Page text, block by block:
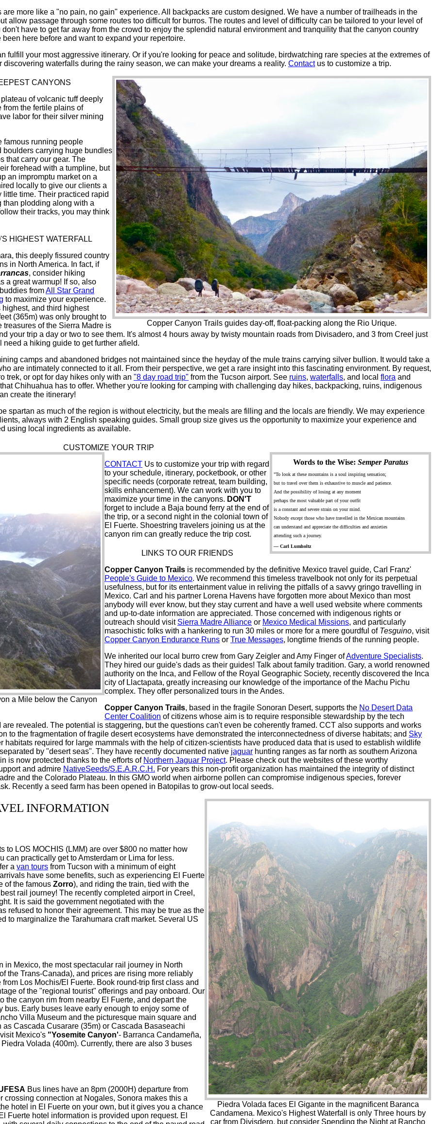
are more like a "no pain, no gain" experience. All backpacks are custom designed. We have a number of trailheads in the
allow passage through some routes too difficult for burros. The routes and level of difficulty can be tailored to your level of
have to get far away from the crowd to enjoy the splendid natural environment and tranquility that the canyon country
been here before and want to expand your repertoire.
fulfill your most aggressive itinerary. Or if you're looking for peace and solitude, birdwatching rare species at the extremes of
waterfalls during the rainy season, we can make your dreams a reality. Contactus to customize a trip.
Copper Canyon Trails guides day-off, float-packing along the Rio Urique.
CANYONS
of volcanic tuff deeply
from the fertile plains of
labor for their silver mining
famous running people
carrying huge bundles
that carry our gear. The
forehead with a tumpline, but
an impromptu market on a
locally to give our clients a
time. Their practiced rapid
than plodding along with a
their tracks, you may think
HIGHEST WATERFALL
this deeply fissured country
in North America. In fact, if
, consider hiking
a great warmup! If so, also
fromAll Star Grand
to maximize your experience.
and third highest
(365m) was only brought to
of the Sierra Madre is
your trip a day or two to see them. It's almost 4 hours away by twisty mountain roads from Divisadero, and 3 from Creel just
a hiking guide to get further afield.
camps and abandoned bridges not maintained since the heyday of the mule trains carrying silver bullion. It would take a
are intimately connected to it all. From their perspective, we get a rare insight into this fascinating environment. By request,
trek, or opt for day hikes only with an "8 day road trip" from the Tucson airport. See ruins, waterfalls, and local flora and
Chihuahua has to offer. Whether you're looking for camping with challenging day hikes, backpacking, ruins, indigenous
create the itinerary!
spartan as much of the region is without electricity, but the meals are filling and the locals are friendly. We may experience
always with 2 English speaking guides. Small group size gives us the opportunity to maximize your experience and
using local ingredients as available.
CUSTOMIZE YOUR TRIP
a Mile below the Canyon
Words to the Wise: Semper Paratus
"To look at these mountains is a soul inspiring sensation;
but to travel over them is exhaustive to muscle and patience.
And the possibility of losing at any moment
perhaps the most valuable part of your outfit
is a constant and severe strain on your mind.
Nobody except those who have travelled in the Mexican mountains
can understand and appreciate the difficulties and anxieties
attending such a journey.
— Carl Lumholtz
CONTACT Us to customize your trip with regard
to your schedule, itinerary, pocketbook, or other
specific needs (corporate retreat, team building,
skills enhancement). We can work with you to
maximize your time in the canyons. DON'T
forget to include a Baja bound ferry at the end of
the trip, or a second night in the colonial town of
El Fuerte. Shoestring travelers joining us at the
canyon rim can greatly reduce the trip cost.
LINKS TO OUR FRIENDS
Copper Canyon Trails is recommended by the definitive Mexico travel guide, Carl Franz'
People's Guide to Mexico. We recommend this timeless travelbook not only for its perpetual
usefulness, but for its entertainment value in reliving the pitfalls of a savvy gringo travelling in
Mexico. Carl and his partner Lorena Havens have forgotten more about Mexico than most
anybody will ever know, but they stay current and have a well used website where comments
and up-to-date information are appreciated. Those concerned with indigenous rights or
outreach should visit Sierra Madre Alliance or Mexico Medical Missions, and particularly
masochistic folks with a hankering to run 30 miles or more for a mere gourdful of Tesguino, visit
Copper Canyon Endurance Runs or True Messages, longtime friends of the running people.
We inherited our local burro crew from Gary Zeigler and Amy Finger ofAdventure Specialists.
They hired our guide's dads as their guides! Talk about family tradition. Gary, a world renowned
authority on the Inca, and Fellow of the Royal Geographic Society, recently discovered the Inca
city of Llactapata, greatly increasing our knowledge of the importance of the Machu Pichu
complex. They offer personalized tours in the Andes.
Copper Canyon Trails, based in the fragile Sonoran Desert, supports the No Desert Data
Center Coalition of citizens whose aim is to require responsible stewardship by the tech
revealed. The potential is staggering, but the questions can't even be coherently framed. CCT also supports and works
to the fragmentation of fragile desert ecosystems have demonstrated the interconnectedness of diverse habitats; and Sky
habitats required for large mammals with the help of citizen-scientists have produced data that is used to establish wildlife
by "desert seas". They have recently documented native jaguar hunting ranges as far north as southern Arizona
is now protected thanks to the efforts of Northern Jaguar Project. Please check out the websites of these worthy
and admire NativeSeeds/S.E.A.R.C.H. For years this non-profit organization has maintained the integrity of distinct
and the Colorado Plateau. In this GMO world when airborne pollen can compromise indigenous species, forever
Recently a seed farm has been opened in Batopilas to grow-out local seeds.
Piedra Volada faces El Gigante in the magnificent Baranca
Candamena. Mexico's Highest Waterfall is only Three hours by
car from Divisdero, but consider Spending the Night at Rancho
INFORMATION
to LOS MOCHIS (LMM) are over $800 no matter how
can practically get to Amsterdam or Lima for less.
a van tours from Tucson with a minimum of eight
have some benefits, such as experiencing El Fuerte
of the famous Zorro), and riding the train, tied with the
rail journey! The recently completed airport in Creel,
It is said the government negotiated with the
refused to honor their agreement. This may be true as the
to marginalize the Tarahumara craft market. Several US
in Mexico, the most spectacular rail journey in North
the Trans-Canada), and prices are rising more reliably
Los Mochis/El Fuerte. Book round-trip first class and
of the "regional tourist" offerings and pay onboard. Our
the canyon rim from nearby El Fuerte, and depart the
Early buses leave early enough to enjoy some of
Villa Museum and the picturesque main square and
Cascada Cusarare (35m) or Cascada Basaseachi
Mexico's "Yosemite Canyon'- Barranca Candameña,
Volada (400m). Currently, there are also 3 buses
Bus lines have an 8pm (2000H) departure from
crossing connection at Nogales, Sonora makes this a
hotel in El Fuerte on your own, but it gives you a chance
Fuerte hotel information is provided upon request. El